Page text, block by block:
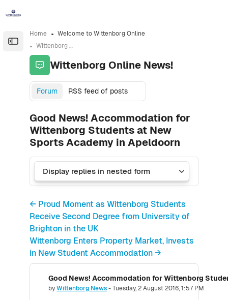
Open the sidebar
Home
Welcome to Wittenborg Online
Wittenborg Online News!
Wittenborg Online News!
Forum RSS feed of posts
Good News! Accommodation for
Wittenborg Students at New
Sports Academy in Apeldoorn
← Proud Moment as Wittenborg Students
Receive Second Degree from University of
Brighton in the UK
Wittenborg Enters Property Market, Invests
in New Student Accommodation →
byWittenborg News-Tuesday, 2 August 2016, 1:57 PM
Number of replies: 0